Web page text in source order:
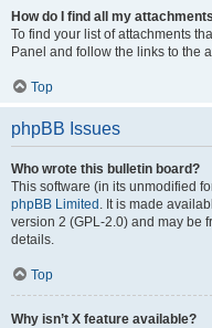
How do I find all my
To find your list of attachments
Panel and follow the links to the
Top
phpBB Issues
Who wrote this bulletin board?
This software (in its unmodified
phpBB Limited . It is made
version 2 (GPL-2.0) and may be
details.
Top
Why isn’t X feature available?